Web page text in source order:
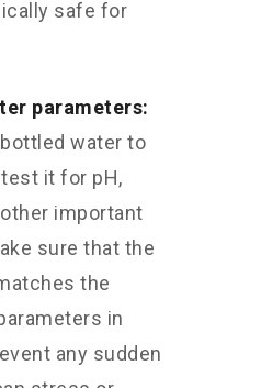
safe for
parameters:
water to
it for pH,
important
sure that the
the
in
any sudden